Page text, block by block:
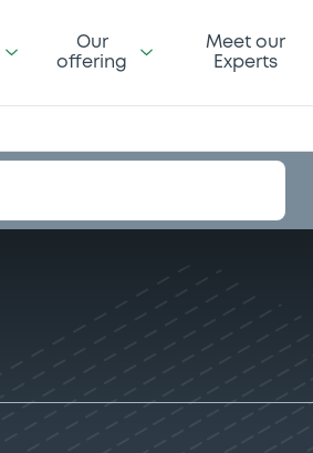
Our
offering
Meet our
Experts